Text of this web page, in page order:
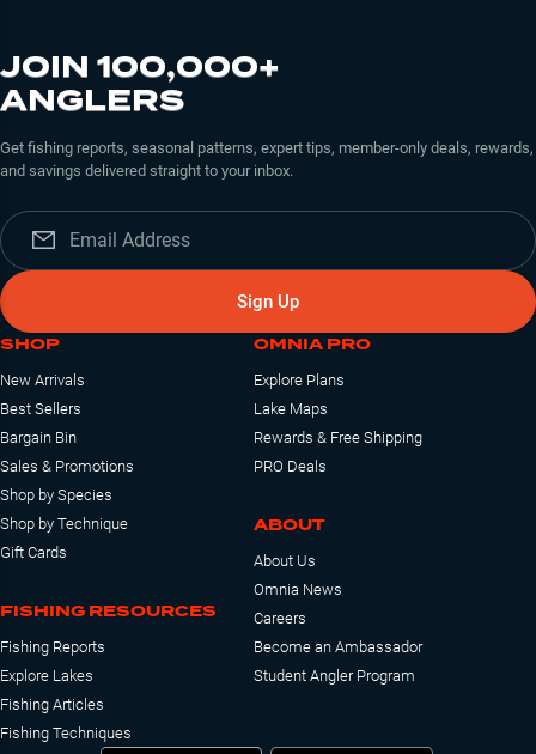
JOIN 100,000+
ANGLERS
Get fishing reports, seasonal patterns, expert tips, member-only deals, rewards,
and savings delivered straight to your inbox.
Sign Up
SHOP
New Arrivals
Best Sellers
Bargain Bin
Sales & Promotions
Shop by Species
Shop by Technique
Gift Cards
FISHING RESOURCES
Fishing Reports
Explore Lakes
Fishing Articles
Fishing Techniques
OMNIA PRO
Explore Plans
Lake Maps
Rewards & Free Shipping
PRO Deals
ABOUT
About Us
Omnia News
Careers
Become an Ambassador
Student Angler Program